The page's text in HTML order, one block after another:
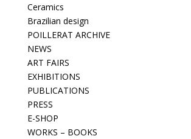
Ceramics
Brazilian design
POILLERAT ARCHIVE
NEWS
ART FAIRS
EXHIBITIONS
PUBLICATIONS
PRESS
E-SHOP
WORKS – BOOKS